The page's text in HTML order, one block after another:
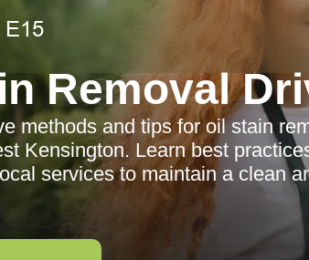
Removal
methods and tips for oil stain
Kensington. Learn best
services to maintain a clean